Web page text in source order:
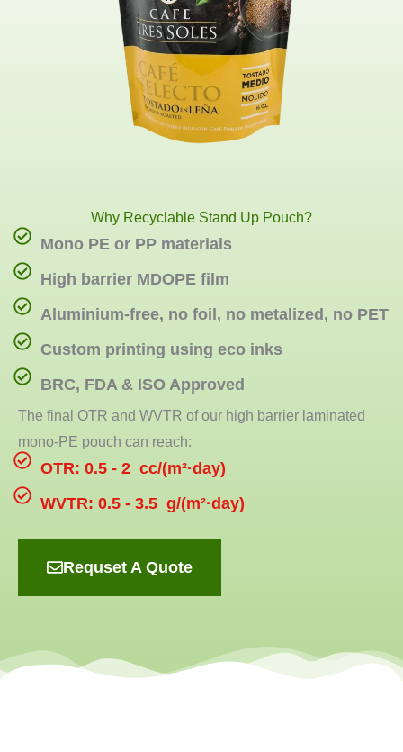
Why Recyclable Stand Up Pouch?
Mono PE or PP materials
High barrier MDOPE film
Aluminium-free, no foil, no metalized, no PET
Custom printing using eco inks
BRC, FDA & ISO Approved
The final OTR and WVTR of our high barrier laminated
mono-PE pouch can reach:
OTR: 0.5 - 2 cc/(m²·day)
WVTR: 0.5 - 3.5 g/(m²·day)
Requset A Quote